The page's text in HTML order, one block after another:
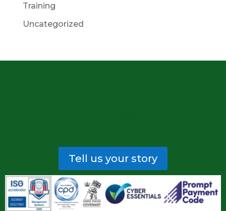
Training
Uncategorized
Tell us your story